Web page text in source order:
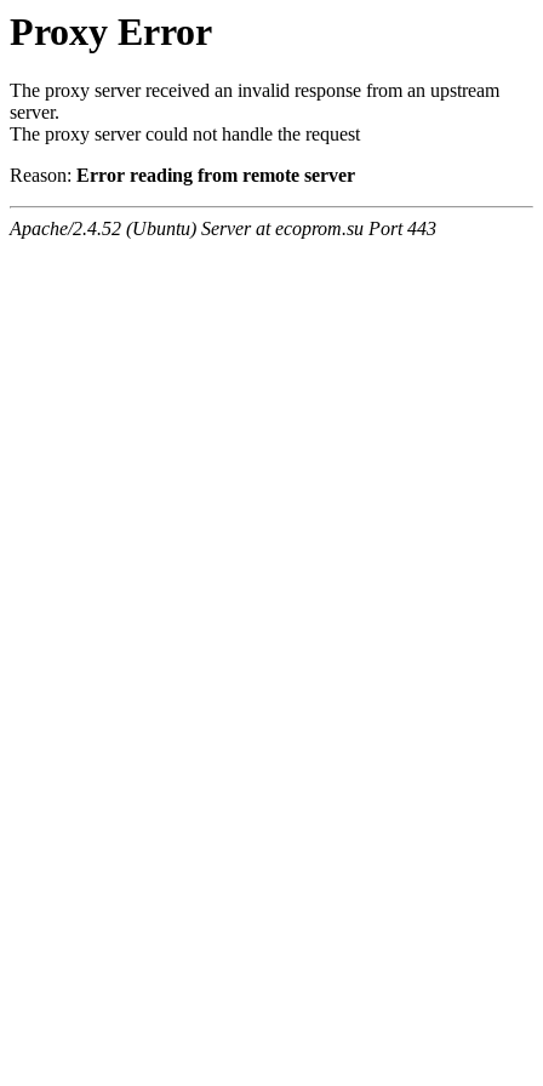
Proxy Error
The proxy server received an invalid response from an upstream
server.
The proxy server could not handle the request
Reason: Error reading from remote server
Apache/2.4.52 (Ubuntu) Server at ecoprom.su Port 443